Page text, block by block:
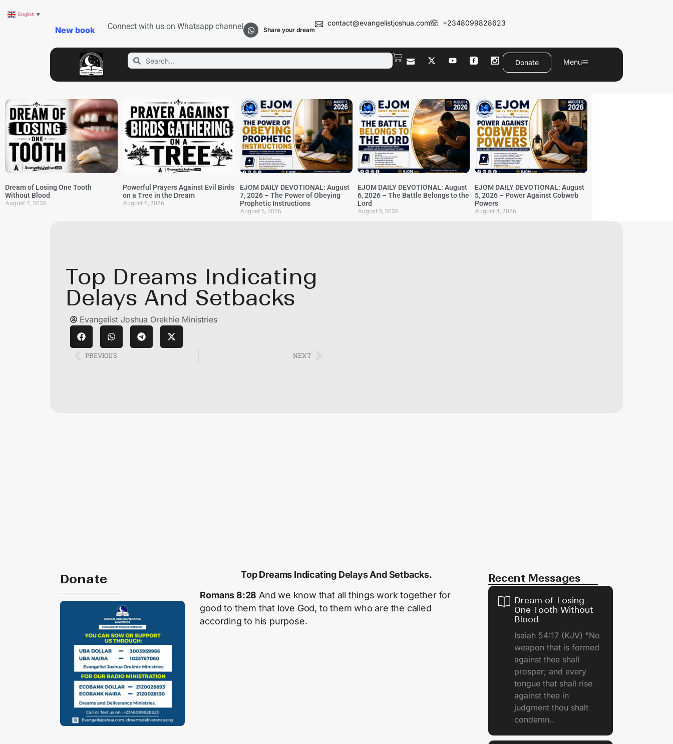
New book Connect with us on Whatsapp channel Share your dream
contact@evangelistjoshua.com +2348099828623
Donate Menu
Dream of Losing One Tooth
Without Blood
August 7, 2026
Powerful Prayers Against Evil Birds
on a Tree in the Dream
August 6, 2026
EJOM DAILY DEVOTIONAL: August
7, 2026 – The Power of Obeying
Prophetic Instructions
August 6, 2026
EJOM DAILY DEVOTIONAL: August
6, 2026 – The Battle Belongs to the
Lord
August 5, 2026
EJOM DAILY DEVOTIONAL: August
5, 2026 – Power Against Cobweb
Powers
August 4, 2026
Top Dreams Indicating
Delays And Setbacks
Evangelist Joshua Orekhie Ministries
PREVIOUS NEXT
Donate
Top Dreams Indicating Delays And Setbacks.
Romans 8:28 And we know that all things work together for
good to them that love God, to them who are the called
according to his purpose.
Recent Messages
Dream of Losing
One Tooth Without
Blood
Isaiah 54:17 (KJV) "No
weapon that is formed
against thee shall
prosper; and every
tongue that shall rise
against thee in
judgment thou shalt
condemn..
English ▼